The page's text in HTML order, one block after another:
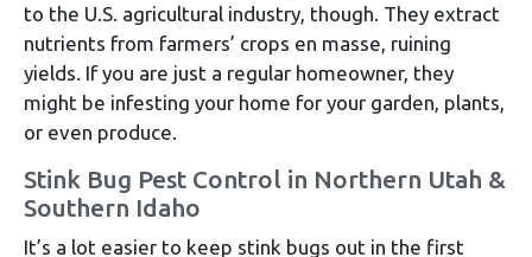
to the U.S. agricultural industry, though. They extract
nutrients from farmers’ crops en masse, ruining
yields. If you are just a regular homeowner, they
might be infesting your home for your garden, plants,
or even produce.
Stink Bug Pest Control in Northern Utah &
Southern Idaho
It’s a lot easier to keep stink bugs out in the first